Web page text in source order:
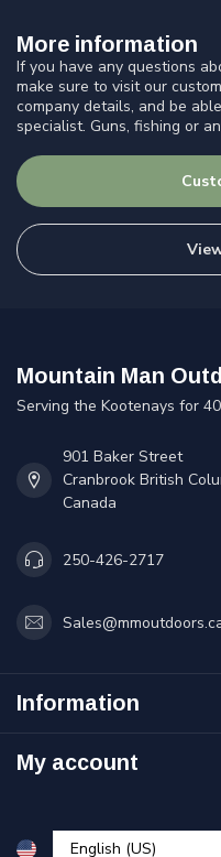
More information
If you have any questions
make sure to visit our
company details, and be
specialist. Guns, fishing or
Mountain Man
Serving the Kootenays for
901 Baker Street
Cranbrook British
Canada
250-426-2717
Information
My account